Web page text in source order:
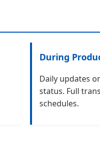
During
Daily updates
status. Full
schedules.